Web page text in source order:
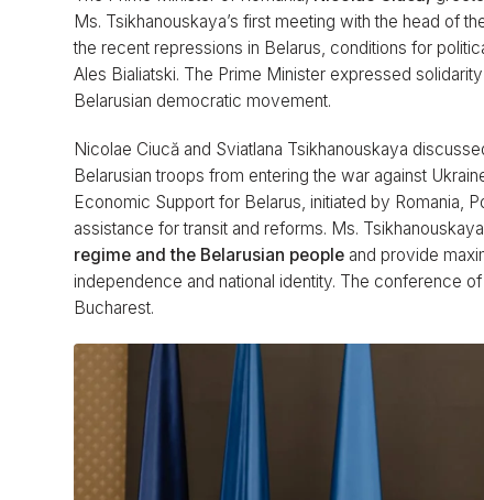
Ms. Tsikhanouskaya’s first meeting with the head of
the recent repressions in Belarus, conditions for
Ales Bialiatski. The Prime Minister expressed
Belarusian democratic movement.
Nicolae Ciucă and Sviatlana Tsikhanouskaya
Belarusian troops from entering the war against
Economic Support for Belarus, initiated by Romania,
assistance for transit and reforms. Ms.
regime and the Belarusian people and provide
independence and national identity. The conference
Bucharest.